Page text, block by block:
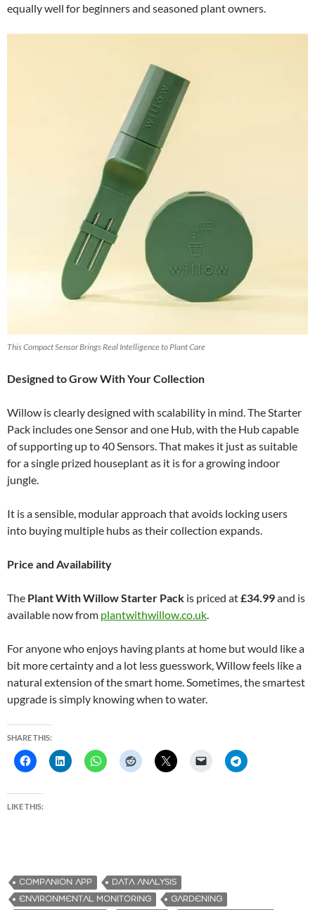
equally well for beginners and seasoned plant owners.
This Compact Sensor Brings Real Intelligence to Plant Care
Designed to Grow With Your Collection
Willow is clearly designed with scalability in mind. The Starter
Pack includes one Sensor and one Hub, with the Hub capable
of supporting up to 40 Sensors. That makes it just as suitable
for a single prized houseplant as it is for a growing indoor
jungle.
It is a sensible, modular approach that avoids locking users
into buying multiple hubs as their collection expands.
Price and Availability
The Plant With Willow Starter Pack is priced at£34.99and is
available now from plantwithwillow.co.uk.
For anyone who enjoys having plants at home but would like a
bit more certainty and a lot less guesswork, Willow feels like a
natural extension of the smart home. Sometimes, the smartest
upgrade is simply knowing when to water.
SHARE THIS:
LIKE THIS:
COMPANION APP
DATA ANALYSIS
ENVIRONMENTAL MONITORING
GARDENING